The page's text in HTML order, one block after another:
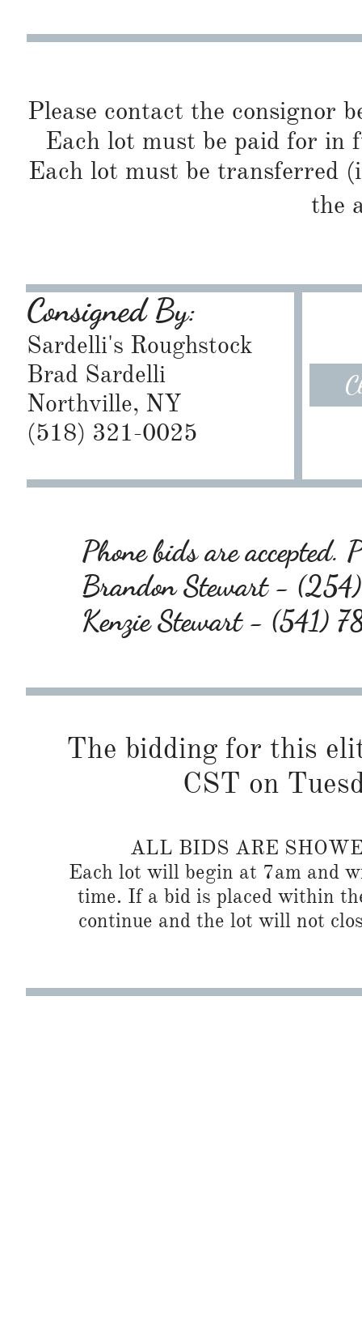
Please contact the consignor
Each lot must be paid for in
Each lot must be transferred
the
Consigned By:
Sardelli's Roughstock
Brad Sardelli
Northville, NY
​(518) 321-0025
Phone bids are accepted.
Brandon Stewart -
Kenzie Stewart - (541)
The bidding for this
CST on
ALL BIDS ARE
Each lot will begin at 7am and
time. If a bid is placed within
continue and the lot will not